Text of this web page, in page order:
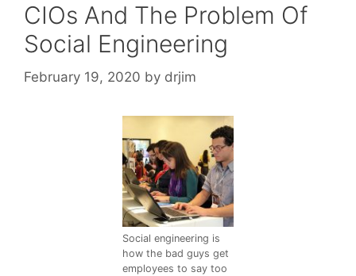
CIOs And The Problem Of
Social Engineering
February 19, 2020 by drjim
Social engineering is
how the bad guys get
employees to say too